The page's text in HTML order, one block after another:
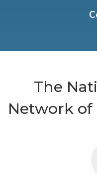
The
Network of